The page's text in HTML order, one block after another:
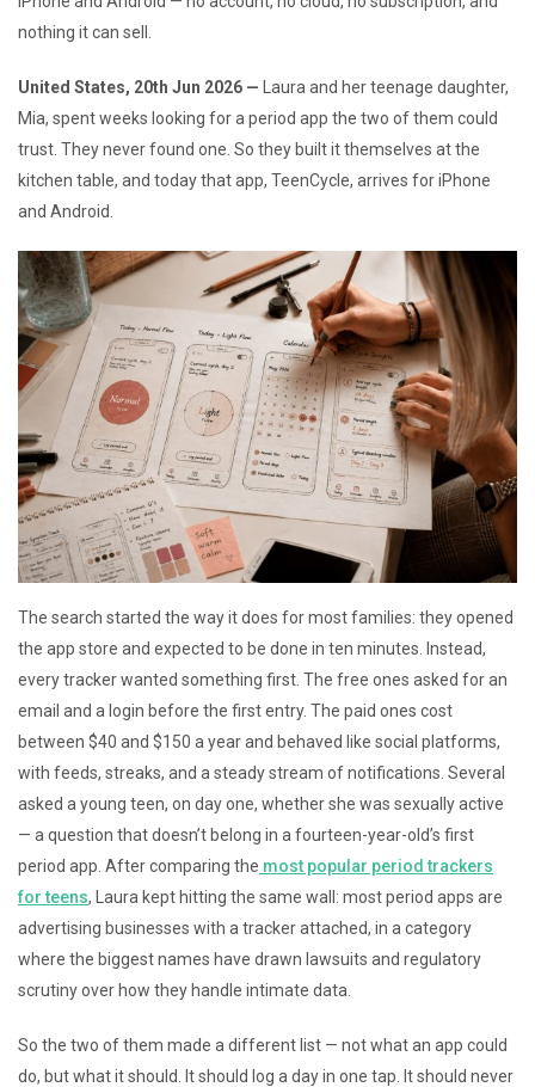
nothing it can sell.
United States, 20th Jun 2026 —
Laura and her teenage daughter,
Mia, spent weeks looking for a period app the two of them could
trust. They never found one. So they built it themselves at the
kitchen table, and today that app, TeenCycle, arrives for iPhone
and Android.
The search started the way it does for most families: they opened
the app store and expected to be done in ten minutes. Instead,
every tracker wanted something first. The free ones asked for an
email and a login before the first entry. The paid ones cost
between $40 and $150 a year and behaved like social platforms,
with feeds, streaks, and a steady stream of notifications. Several
asked a young teen, on day one, whether she was sexually active
— a question that doesn’t belong in a fourteen-year-old’s first
period app. After comparing the most popular period trackers
for teens, Laura kept hitting the same wall: most period apps are
advertising businesses with a tracker attached, in a category
where the biggest names have drawn lawsuits and regulatory
scrutiny over how they handle intimate data.
So the two of them made a different list — not what an app could
do, but what it should. It should log a day in one tap. It should never